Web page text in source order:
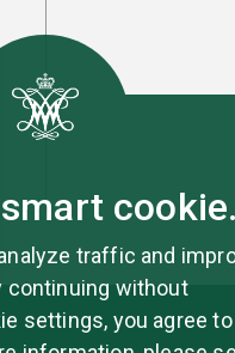
cookie.
traffic and
continuing without
settings, you agree